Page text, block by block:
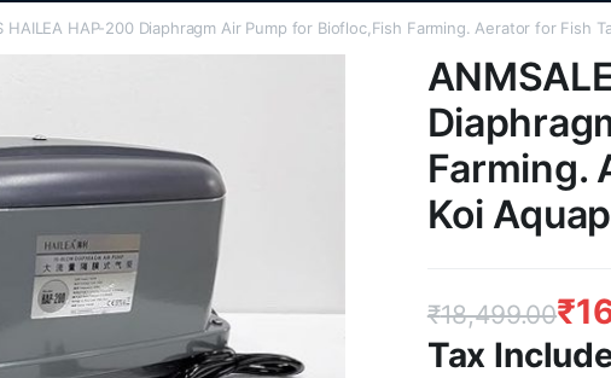
HAILEA HAP-200 Diaphragm Air Pump for Biofloc,Fish Farming. Aerator for Fish
Farming.
Koi
₹18,499.00₹
Tax